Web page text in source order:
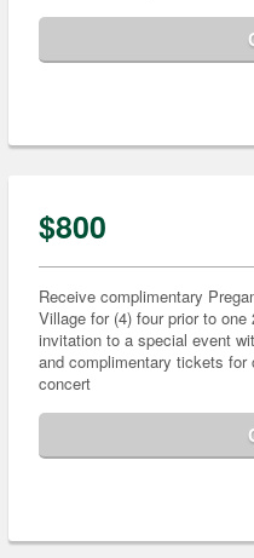
$800
Receive complimentary
Village for (4) four prior to
invitation to a special event
and complimentary tickets for
concert